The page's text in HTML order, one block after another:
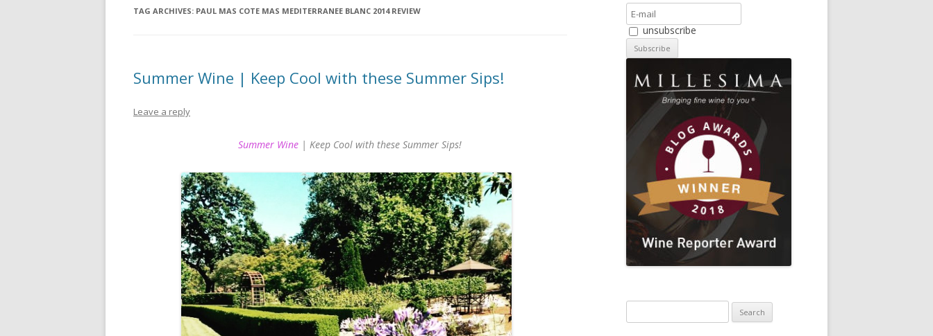
TAG ARCHIVES: PAUL MAS COTE MAS MEDITERRANEE BLANC 2014 REVIEW
Summer Wine | Keep Cool with these Summer Sips!
Leave a reply
Summer Wine | Keep Cool with these Summer Sips!
unsubscribe
for: